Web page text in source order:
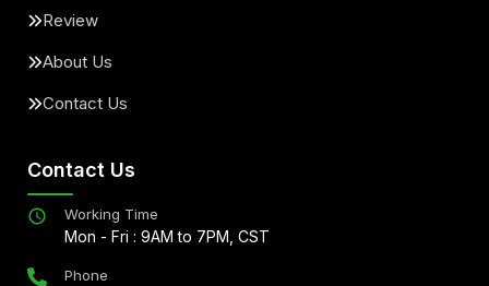
Review
About Us
Contact Us
Contact Us
Working Time
Mon - Fri : 9AM to 7PM, CST
Phone